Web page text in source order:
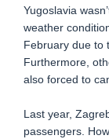
Yugoslavia
weather
February due to
Furthermore,
also forced to
Last year,
passengers.